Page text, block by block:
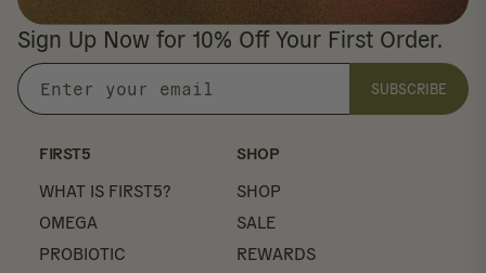
Sign Up Now for 10% Off Your First Order.
Enter
your
email
SUBSCRIBE
FIRST5
WHAT IS FIRST5?
OMEGA
PROBIOTIC
SHOP
SHOP
SALE
REWARDS